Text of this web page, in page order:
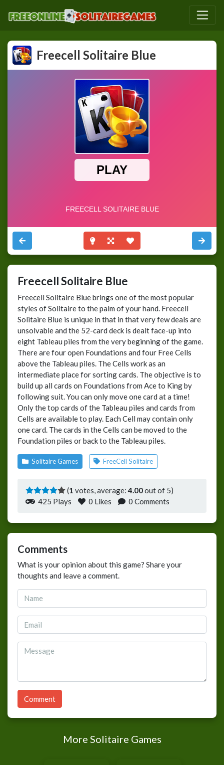
Freecell Solitaire Blue
Freecell Solitaire Blue
Freecell Solitaire Blue brings one of the most popular
styles of Solitaire to the palm of your hand. Freecell
Solitaire Blue is unique in that in that very few deals are
unsolvable and the 52-card deck is dealt face-up into
eight Tableau piles from the very beginning of the game.
There are four open Foundations and four Free Cells
above the Tableau piles. The Cells work as an
intermediate place for sorting cards. The objective is to
build up all cards on Foundations from Ace to King by
following suit. You can only move one card at a time!
Only the top cards of the Tableau piles and cards from
Cells are available to play. Each Cell may contain only
one card. The cards in the Cells can be moved to the
Foundation piles or back to the Tableau piles.
Solitaire Games FreeCell Solitaire
(1 votes, average:4.00out of 5)
425 Plays
0 Likes 0 Comments
Comments
What is your opinion about this game? Share your
thoughts and leave a comment.
Comment
More Solitaire Games